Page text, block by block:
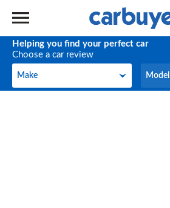
Helping you find your perfect car
Choose a car review
Make
Make Model
Model